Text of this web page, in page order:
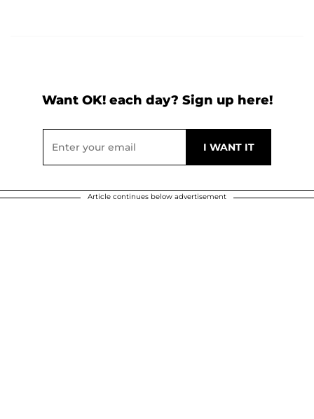
Want OK! each day? Sign up here!
Article continues below advertisement